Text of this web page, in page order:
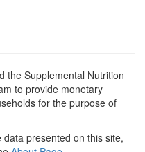
the Supplemental Nutrition
to provide monetary
for the purpose of
presented on this site,